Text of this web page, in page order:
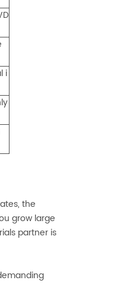
i
the
grow large
partner is